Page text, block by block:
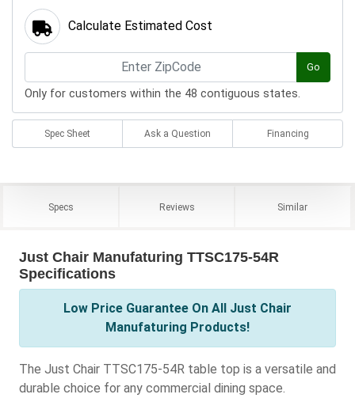
Calculate Estimated Cost
Go
Only for customers within the 48 contiguous states.
Spec Sheet Ask a Question Financing
Specs Reviews Similar
Just Chair Manufaturing TTSC175-54R
Specifications
Low Price Guarantee On All Just Chair
Manufaturing Products!
The Just Chair TTSC175-54R table top is a versatile and
durable choice for any commercial dining space.